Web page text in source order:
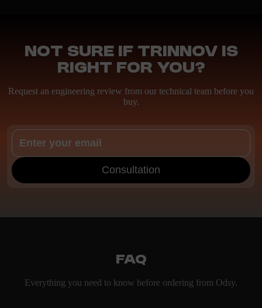
Not sure if Trinnov is
right for you?
Request an engineering review from our technical team before you
buy.
Consultation
FAQ
Everything you need to know before ordering from Odsy.